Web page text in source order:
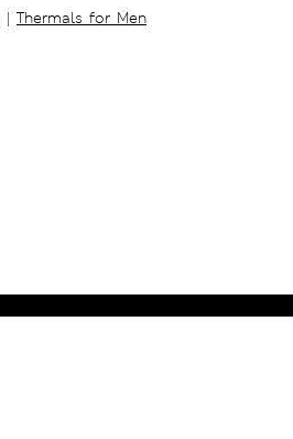
| Thermals for Men